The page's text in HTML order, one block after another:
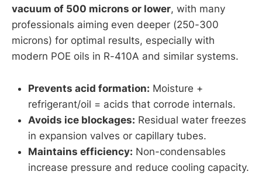
vacuum of 500 microns or lower, with many
professionals aiming even deeper (250-300
microns) for optimal results, especially with
modern POE oils in R-410A and similar systems.
Prevents acid formation: Moisture +
refrigerant/oil = acids that corrode internals.
Avoids ice blockages: Residual water freezes
in expansion valves or capillary tubes.
Maintains efficiency: Non-condensables
increase pressure and reduce cooling capacity.